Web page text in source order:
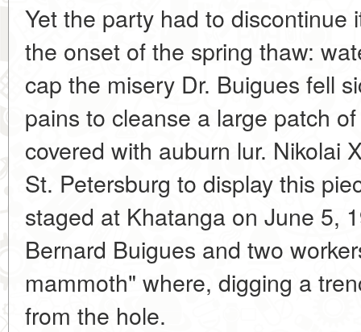
Yet the party had to discontinue
the onset of the spring thaw:
cap the misery Dr. Buigues fell
pains to cleanse a large patch
covered with auburn lur. Nikolai
St. Petersburg to display this
staged at Khatanga on June 5,
Bernard Buigues and two
mammoth" where, digging a
from the hole.